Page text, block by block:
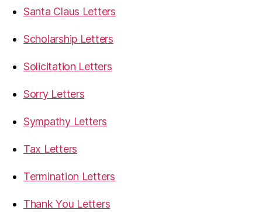
Santa Claus Letters
Scholarship Letters
Solicitation Letters
Sorry Letters
Sympathy Letters
Tax Letters
Termination Letters
Thank You Letters